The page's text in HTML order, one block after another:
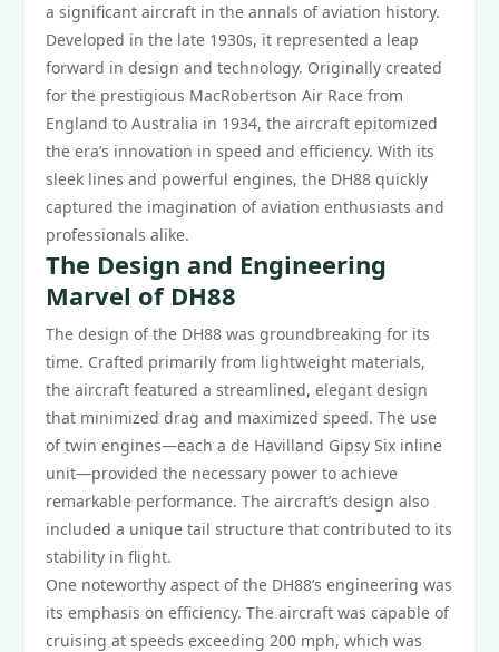
a significant aircraft in the annals of aviation history.
Developed in the late 1930s, it represented a leap
forward in design and technology. Originally created
for the prestigious MacRobertson Air Race from
England to Australia in 1934, the aircraft epitomized
the era’s innovation in speed and efficiency. With its
sleek lines and powerful engines, the DH88 quickly
captured the imagination of aviation enthusiasts and
professionals alike.
The Design and Engineering
Marvel of DH88
The design of the DH88 was groundbreaking for its
time. Crafted primarily from lightweight materials,
the aircraft featured a streamlined, elegant design
that minimized drag and maximized speed. The use
of twin engines—each a de Havilland Gipsy Six inline
unit—provided the necessary power to achieve
remarkable performance. The aircraft’s design also
included a unique tail structure that contributed to its
stability in flight.
One noteworthy aspect of the DH88’s engineering was
its emphasis on efficiency. The aircraft was capable of
cruising at speeds exceeding 200 mph, which was